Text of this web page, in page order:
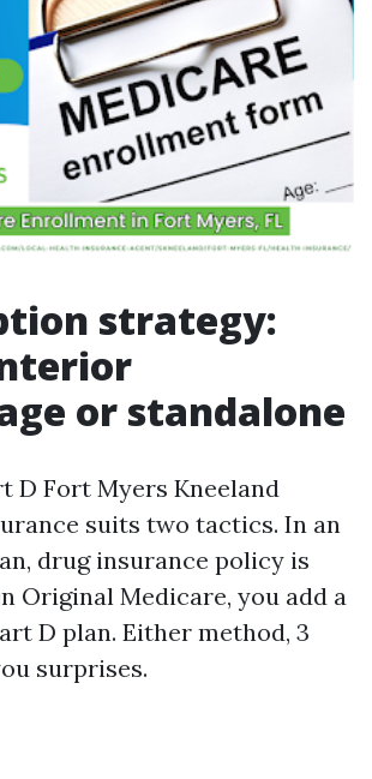
strategy:
or standalone
D Fort Myers Kneeland
suits two tactics. In an
drug insurance policy is
Original Medicare, you add a
D plan. Either method, 3
surprises.